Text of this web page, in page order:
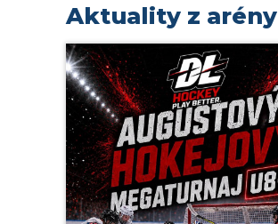
Aktuality z arény